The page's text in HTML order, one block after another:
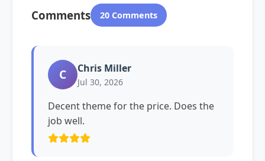
Comments 20 Comments
C Chris Miller
Jul 30, 2026
Decent theme for the price. Does the
job well.